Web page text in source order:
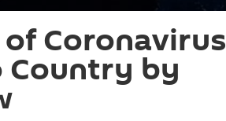
Coronavirus
Country by